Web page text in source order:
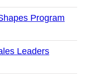
Program
Leaders